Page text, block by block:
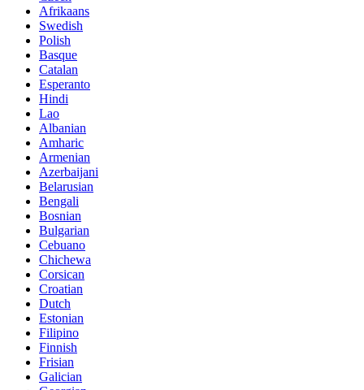
Afrikaans
Swedish
Polish
Basque
Catalan
Esperanto
Hindi
Lao
Albanian
Amharic
Armenian
Azerbaijani
Belarusian
Bengali
Bosnian
Bulgarian
Cebuano
Chichewa
Corsican
Croatian
Dutch
Estonian
Filipino
Finnish
Frisian
Galician